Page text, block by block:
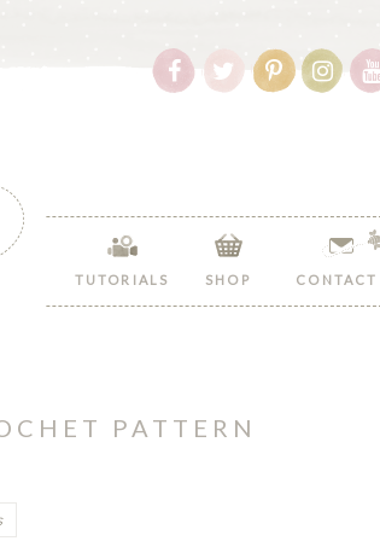
Follow
Hopeful
Follow
Hopeful
Follow
Hopeful
TUTORIALS SHOP CONTACT
PATTERN